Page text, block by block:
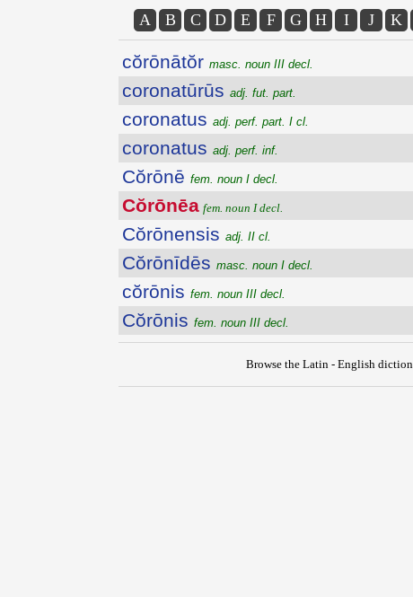
A B C D E F G H I J K
cŏrōnātŏr masc. noun III decl.
coronatūrūs adj. fut. part.
coronatus adj. perf. part. I cl.
coronatus adj. perf. inf.
Cŏrōnē fem. noun I decl.
Cŏrōnēa fem. noun I decl.
Cŏrōnensis adj. II cl.
Cŏrōnīdēs masc. noun I decl.
cŏrōnis fem. noun III decl.
Cŏrōnis fem. noun III decl.
Browse the Latin - English